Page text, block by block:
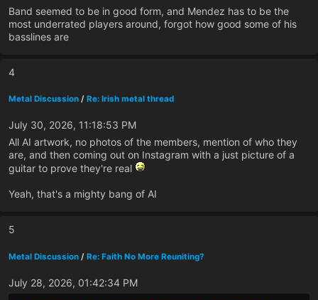
Band seemed to be in good form, and Mendez has to be the
most underrated players around, forgot how good some of his
basslines are
4
Metal Discussion / Re: Irish metal thread
July 30, 2026, 11:18:53 PM
All AI artwork, no photos of the members, mention of who they
are, and then coming out on Instagram with a just picture of a
guitar to prove they're real
Yeah, that's a mighty bang of AI
5
Metal Discussion / Re: Faith No More Reuniting?
July 28, 2026, 01:42:34 PM